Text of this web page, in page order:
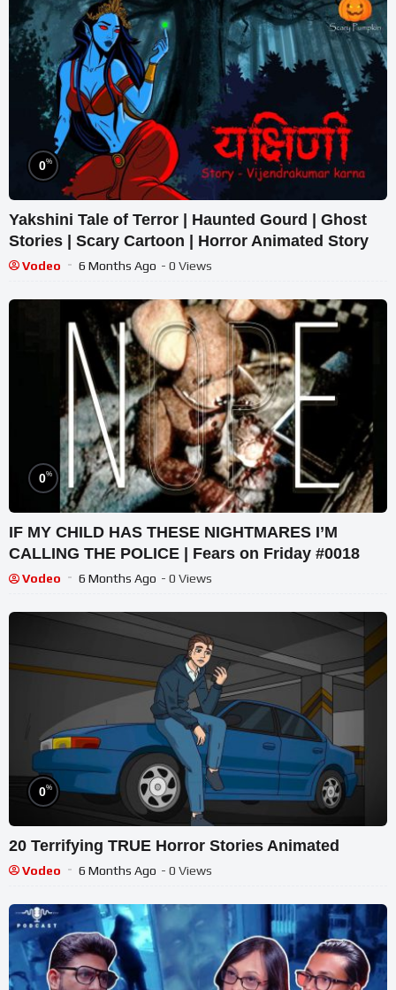
0%
Yakshini Tale of Terror | Haunted Gourd | Ghost
Stories | Scary Cartoon | Horror Animated Story
Vodeo 6 Months Ago - 0 Views
0%
IF MY CHILD HAS THESE NIGHTMARES I’M
CALLING THE POLICE | Fears on Friday #0018
Vodeo 6 Months Ago - 0 Views
0%
20 Terrifying TRUE Horror Stories Animated
Vodeo 6 Months Ago - 0 Views